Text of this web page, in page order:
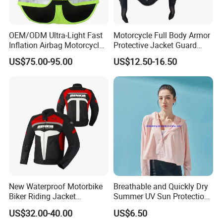
3). Fishing project, fishing shirts and shorts, arm
sleeves, hat
4). Cycling wear, shirts and shorts, and MTB
Why choose us
1). Print logo and your design to show your
brand, full custom, low MOQ
2). OEM export experience for over 15 years,
have skilled technicians and professional foreign
OEM/ODM Ultra-Light Fast
Inflation Airbag Motorcycle
Vest with Reflective Trims
for Global Distributors
US$75.00-95.00
Motorcycle Full Body Armor
Protective Jacket Guard
Shirt Gear Jacket Armor
US$12.50-16.50
New Waterproof Motorbike
Biker Riding Jacket
Breathable Armored
Motorcycle Jacket for Men
US$32.00-40.00
Breathable and Quickly Dry
Summer UV Sun Protection
Jacket for Women
US$6.50